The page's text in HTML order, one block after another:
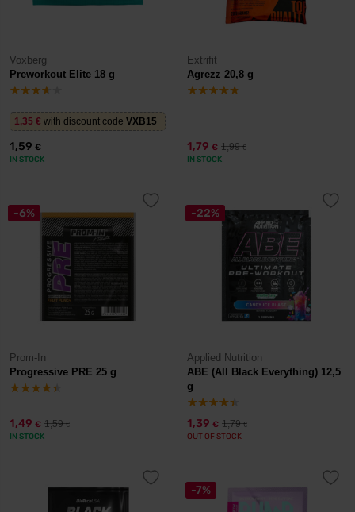
Voxberg
Preworkout Elite 18 g
1,35 € with discount code VXB15
1,59 €
IN STOCK
Extrifit
Agrezz 20,8 g
1,79 € 1,99€
IN STOCK
-6%
Prom-In
Progressive PRE 25 g
1,49 € 1,59€
IN STOCK
-22%
Applied Nutrition
ABE (All Black Everything) 12,5
g
1,39 € 1,79€
OUT OF STOCK
-7%